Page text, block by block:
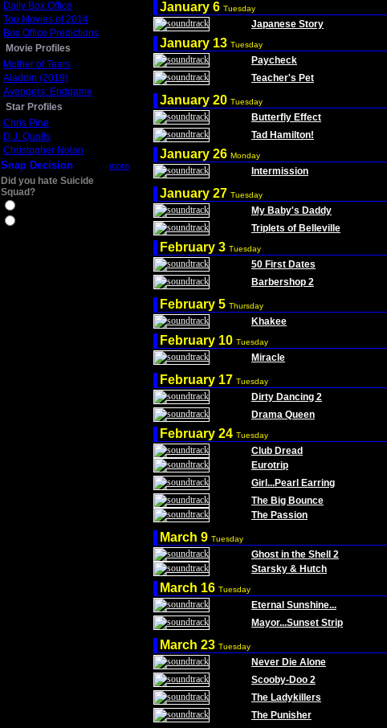
Daily Box Office
Top Movies of 2014
Box Office Predictions
Movie Profiles
Mother of Tears
Aladdin (2019)
Avengers: Endgame
Star Profiles
Chris Pine
D.J. Qualls
Christopher Nolan
Snap Decision more
Did you hate Suicide
Squad?
January 6 Tuesday
Japanese Story
January 13 Tuesday
Paycheck
Teacher's Pet
January 20 Tuesday
Butterfly Effect
Tad Hamilton!
January 26 Monday
Intermission
January 27 Tuesday
My Baby's Daddy
Triplets of Belleville
February 3 Tuesday
50 First Dates
Barbershop 2
February 5 Thursday
Khakee
February 10 Tuesday
Miracle
February 17 Tuesday
Dirty Dancing 2
Drama Queen
February 24 Tuesday
Club Dread
Eurotrip
Girl...Pearl Earring
The Big Bounce
The Passion
March 9 Tuesday
Ghost in the Shell 2
Starsky & Hutch
March 16 Tuesday
Eternal Sunshine...
Mayor...Sunset Strip
March 23 Tuesday
Never Die Alone
Scooby-Doo 2
The Ladykillers
The Punisher